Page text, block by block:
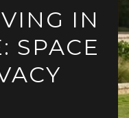
IN
SPACE